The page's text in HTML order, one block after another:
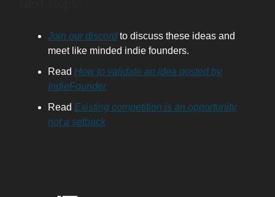
Join our discord to discuss these ideas and
meet like minded indie founders.
Read How to validate an idea posted by
IndieFounder
Read Existing competition is an opportunity
not a setback